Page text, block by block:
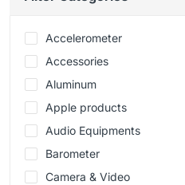
Accelerometer
Accessories
Aluminum
Apple products
Audio Equipments
Barometer
Camera & Video